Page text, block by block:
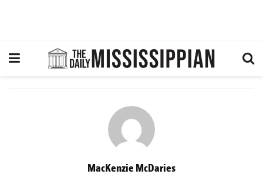
MacKenzie McDaries